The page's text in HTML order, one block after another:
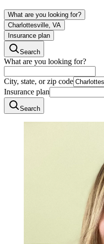
What are you looking for?
Charlottesville, VA
Insurance plan
Search
What are you looking for?
City, state, or zip code
Insurance plan
Search